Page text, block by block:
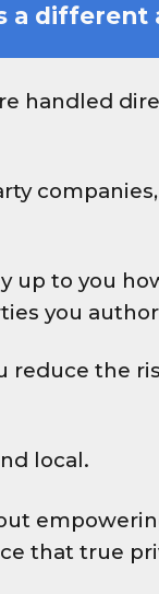
a different
handled
up to you
you
the
local.
that true